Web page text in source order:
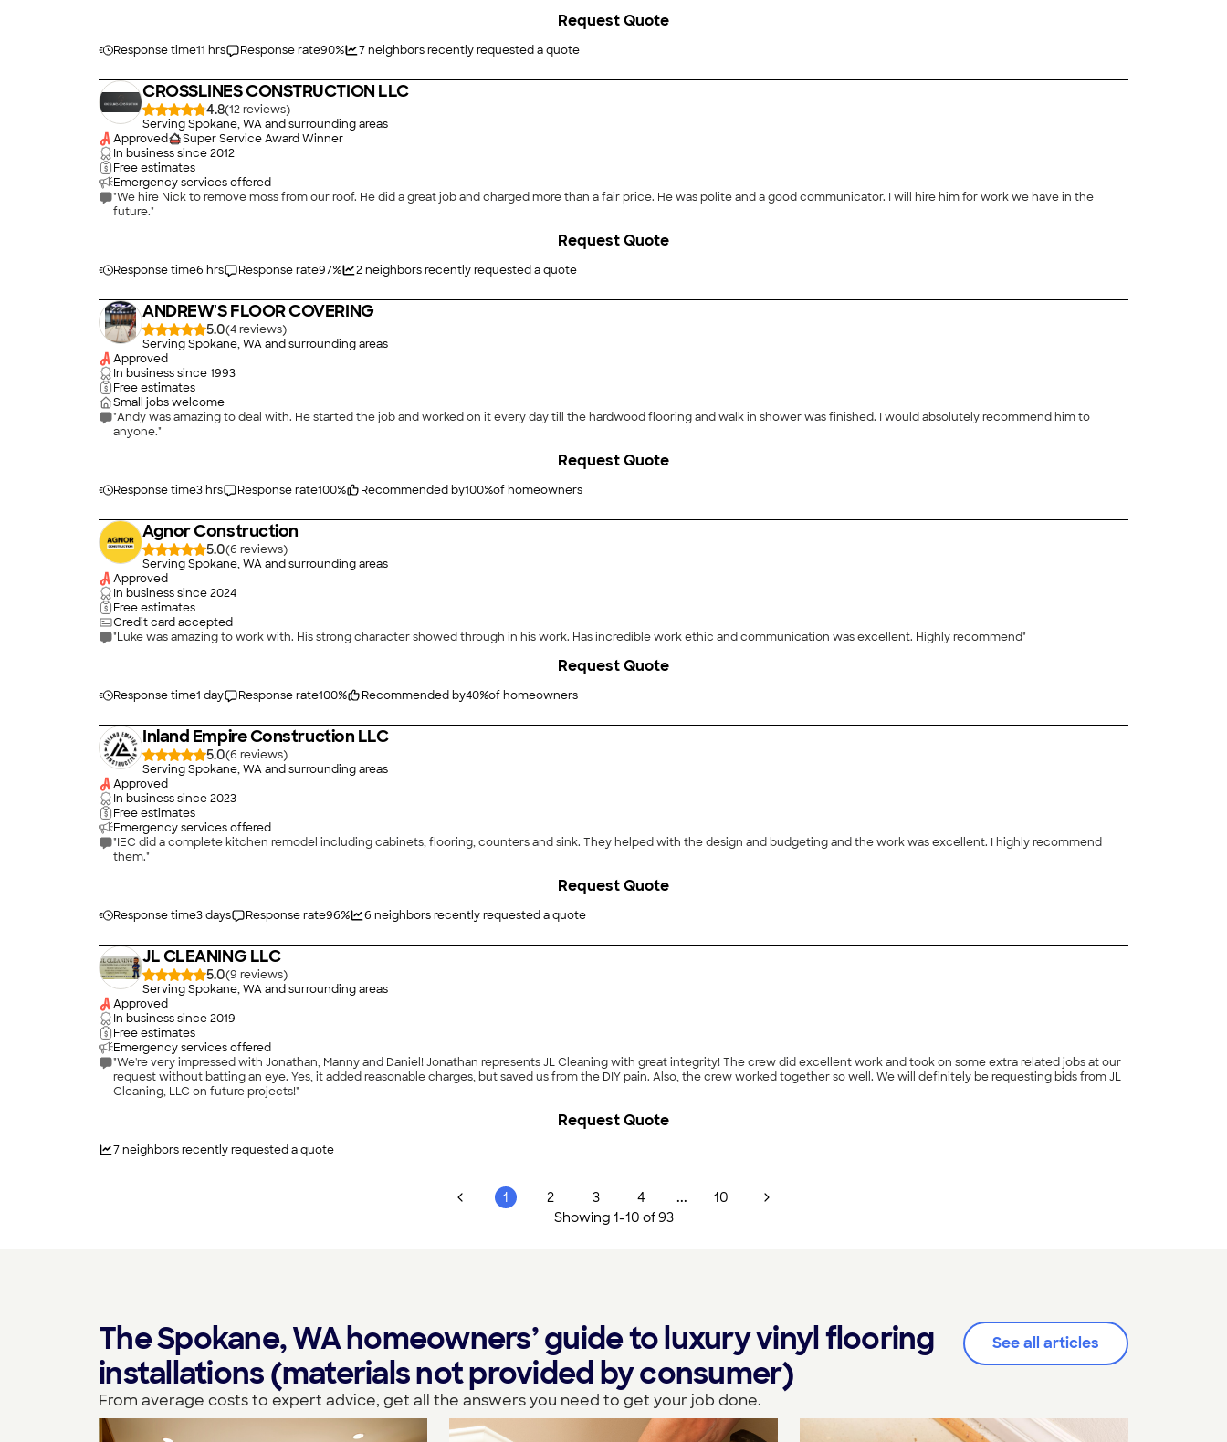
Response time11 hrs Response rate90% 7neighbors recently requested a quote
Request Quote
CROSSLINES CONSTRUCTION LLC
4.8(12
)
Serving Spokane, WA and surrounding areas
Approved
Super Service Award Winner
In business since2012
Free estimates
Emergency services offered
"We hire Nick to remove moss from our roof. He did a great job and charged more than a fair price. He was polite and a good communicator. I will hire him for work we have in the
future."
Response time6 hrs Response rate97% 2neighbors recently requested a quote
Request Quote
ANDREW'S FLOOR COVERING
5.0(4
)
Serving Spokane, WA and surrounding areas
Approved
In business since1993
Free estimates
Small jobs welcome
"Andy was amazing to deal with. He started the job and worked on it every day till the hardwood flooring and walk in shower was finished. I would absolutely recommend him to
anyone."
Response time3 hrs Response rate100% Recommended by100%of homeowners
Request Quote
Agnor Construction
5.0(6
)
Serving Spokane, WA and surrounding areas
Approved
In business since2024
Free estimates
Credit card accepted
"Luke was amazing to work with. His strong character showed through in his work. Has incredible work ethic and communication was excellent. Highly recommend"
Response time1 day Response rate100% Recommended by40%of homeowners
Request Quote
Inland Empire Construction LLC
5.0(6
)
Serving Spokane, WA and surrounding areas
Approved
In business since2023
Free estimates
Emergency services offered
"IEC did a complete kitchen remodel including cabinets, flooring, counters and sink. They helped with the design and budgeting and the work was excellent. I highly recommend
them."
Response time3 days Response rate96% 6 neighbors recently requested a quote
Request Quote
JL CLEANING LLC
5.0(9
)
Serving Spokane, WA and surrounding areas
Approved
In business since2019
Free estimates
Emergency services offered
"We're very impressed with Jonathan, Manny and Daniel! Jonathan represents JL Cleaning with great integrity! The crew did excellent work and took on some extra related jobs at our
request without batting an eye. Yes, it added reasonable charges, but saved us from the DIY pain. Also, the crew worked together so well. We will definitely be requesting bids from JL
Cleaning, LLC on future projects!"
7neighbors recently requested a quote
Request Quote
1 2 3 4 ...
10
Showing 1-10 of93
The Spokane, WA homeowners’ guide to luxury vinyl flooring
installations (materials not provided by consumer)
From average costs to expert advice, get all the answers you need to get your job done.
See all articles